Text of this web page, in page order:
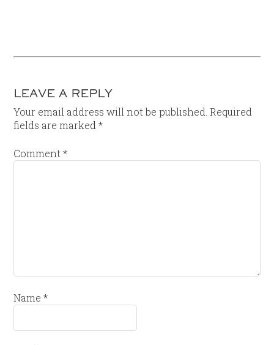
LEAVE A REPLY
Your email address will not be published. Required
fields are marked*
Comment*
Name*